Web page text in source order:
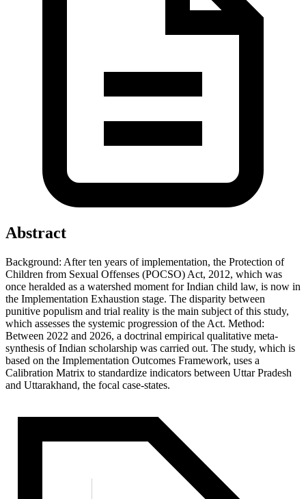
Abstract
Background: After ten years of implementation, the Protection of
Children from Sexual Offenses (POCSO) Act, 2012, which was
once heralded as a watershed moment for Indian child law, is now in
the Implementation Exhaustion stage. The disparity between
punitive populism and trial reality is the main subject of this study,
which assesses the systemic progression of the Act. Method:
Between 2022 and 2026, a doctrinal empirical qualitative meta-
synthesis of Indian scholarship was carried out. The study, which is
based on the Implementation Outcomes Framework, uses a
Calibration Matrix to standardize indicators between Uttar Pradesh
and Uttarakhand, the focal case-states.